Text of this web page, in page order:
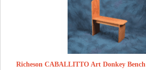
Richeson CABALLITTO Art Donkey Bench